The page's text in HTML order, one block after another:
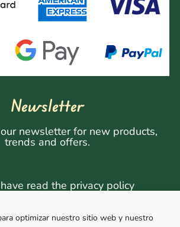
optimizar nuestro sitio web y nuestro
Newsletter
newsletter for new products,
trends and offers.
read the privacy policy